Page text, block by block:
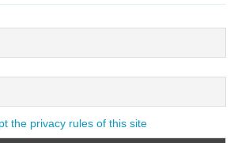
the privacy rules of this site